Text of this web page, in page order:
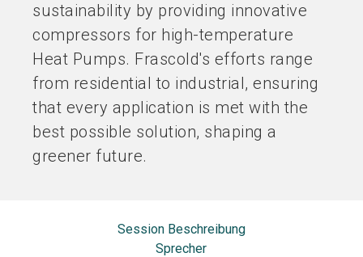
sustainability by providing innovative
compressors for high-temperature
Heat Pumps. Frascold's efforts range
from residential to industrial, ensuring
that every application is met with the
best possible solution, shaping a
greener future.
Session Beschreibung
Sprecher